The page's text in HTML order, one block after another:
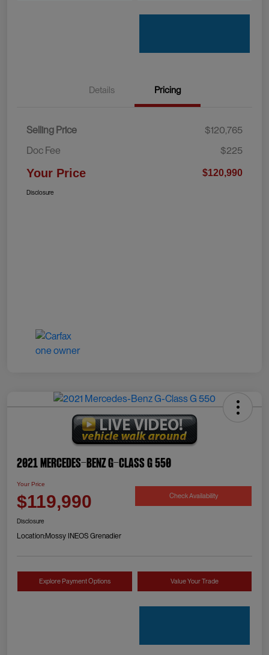
Details Pricing
Selling Price
$120,765
Doc Fee
$225
Your Price $120,990
Disclosure
2021 Mercedes-Benz G-Class G 550
Your Price
$119,990 Check Availability
Disclosure
Location:Mossy INEOS Grenadier
Explore Payment Options Value Your Trade